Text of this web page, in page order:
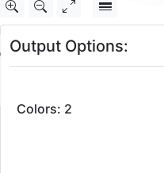
Output Options:
Colors: 2